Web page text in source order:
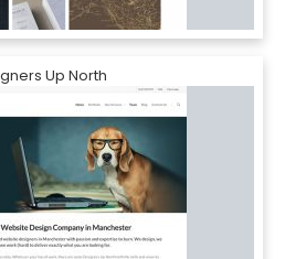
Up North